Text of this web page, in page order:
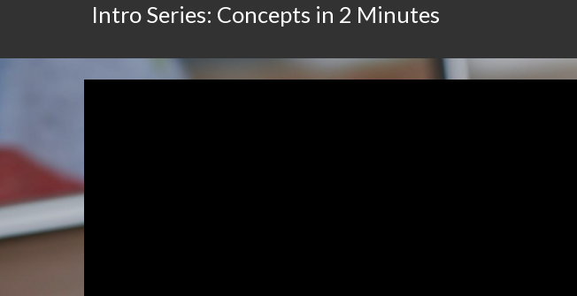
Intro Series: Concepts in 2 Minutes